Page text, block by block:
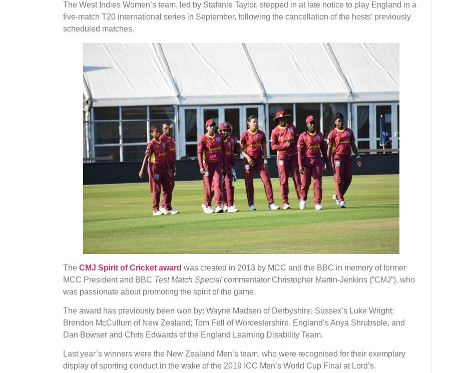
The West Indies Women’s team, led by Stafanie Taylor, stepped in at late notice to play England in a
five-match T20 international series in September, following the cancellation of the hosts’ previously
scheduled matches.
The CMJ Spirit of Cricket award was created in 2013 by MCC and the BBC in memory of former
MCC President and BBC Test Match Special commentator Christopher Martin-Jenkins (“CMJ”), who
was passionate about promoting the spirit of the game.
The award has previously been won by: Wayne Madsen of Derbyshire; Sussex’s Luke Wright;
Brendon McCullum of New Zealand; Tom Fell of Worcestershire, England’s Anya Shrubsole, and
Dan Bowser and Chris Edwards of the England Learning Disability Team.
Last year’s winners were the New Zealand Men’s team, who were recognised for their exemplary
display of sporting conduct in the wake of the 2019 ICC Men’s World Cup Final at Lord’s.